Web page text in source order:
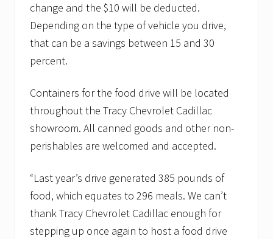
change and the $10 will be deducted.
Depending on the type of vehicle you drive,
that can be a savings between 15 and 30
percent.
Containers for the food drive will be located
throughout the Tracy Chevrolet Cadillac
showroom. All canned goods and other non-
perishables are welcomed and accepted.
“Last year’s drive generated 385 pounds of
food, which equates to 296 meals. We can’t
thank Tracy Chevrolet Cadillac enough for
stepping up once again to host a food drive